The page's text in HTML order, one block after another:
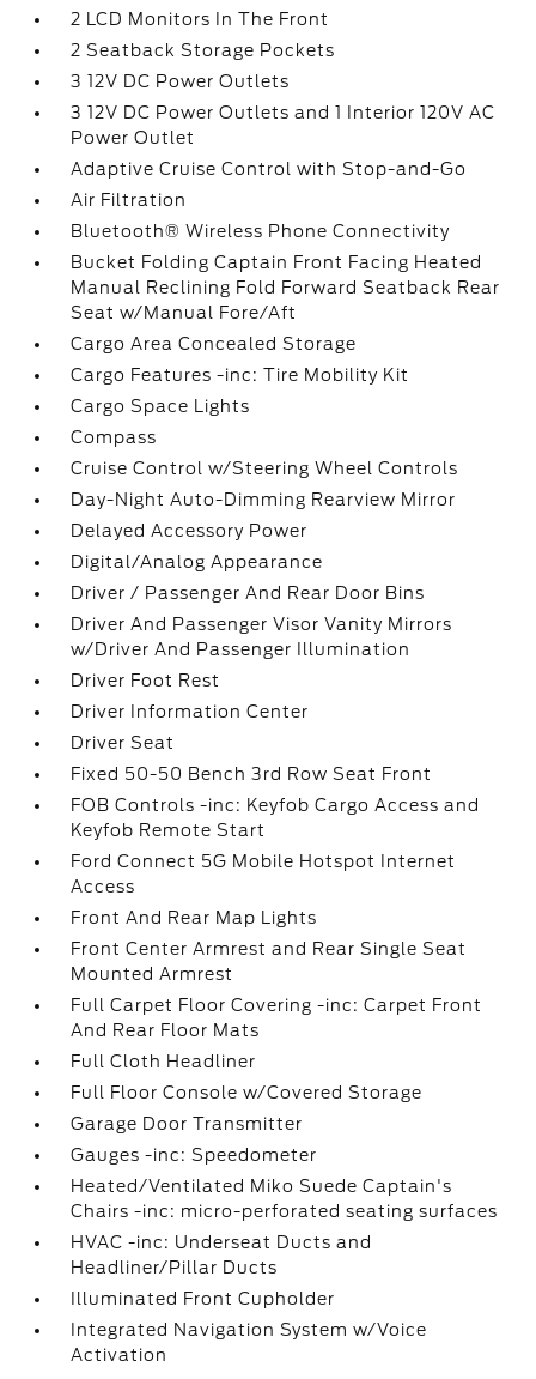
2 LCD Monitors In The Front
2 Seatback Storage Pockets
3 12V DC Power Outlets
3 12V DC Power Outlets and 1 Interior 120V AC
Power Outlet
Adaptive Cruise Control with Stop-and-Go
Air Filtration
Bluetooth® Wireless Phone Connectivity
Bucket Folding Captain Front Facing Heated
Manual Reclining Fold Forward Seatback Rear
Seat w/Manual Fore/Aft
Cargo Area Concealed Storage
Cargo Features -inc: Tire Mobility Kit
Cargo Space Lights
Compass
Cruise Control w/Steering Wheel Controls
Day-Night Auto-Dimming Rearview Mirror
Delayed Accessory Power
Digital/Analog Appearance
Driver / Passenger And Rear Door Bins
Driver And Passenger Visor Vanity Mirrors
w/Driver And Passenger Illumination
Driver Foot Rest
Driver Information Center
Driver Seat
Fixed 50-50 Bench 3rd Row Seat Front
FOB Controls -inc: Keyfob Cargo Access and
Keyfob Remote Start
Ford Connect 5G Mobile Hotspot Internet
Access
Front And Rear Map Lights
Front Center Armrest and Rear Single Seat
Mounted Armrest
Full Carpet Floor Covering -inc: Carpet Front
And Rear Floor Mats
Full Cloth Headliner
Full Floor Console w/Covered Storage
Garage Door Transmitter
Gauges -inc: Speedometer
Heated/Ventilated Miko Suede Captain's
Chairs -inc: micro-perforated seating surfaces
HVAC -inc: Underseat Ducts and
Headliner/Pillar Ducts
Illuminated Front Cupholder
Integrated Navigation System w/Voice
Activation